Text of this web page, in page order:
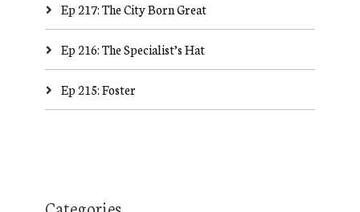
Ep 217: The City Born Great
Ep 216: The Specialist’s Hat
Ep 215: Foster